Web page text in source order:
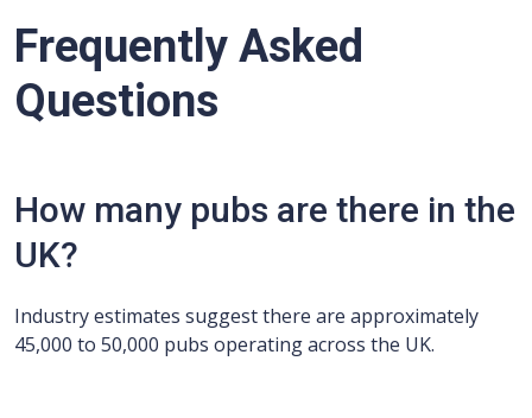
Frequently Asked
Questions
How many pubs are there in the
UK?
Industry estimates suggest there are approximately
45,000 to 50,000 pubs operating across the UK.